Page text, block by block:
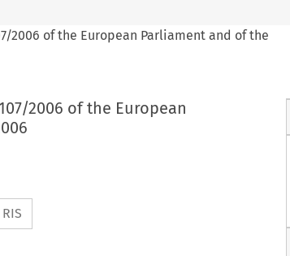
2006 of the European Parliament and of the
2006 of the European